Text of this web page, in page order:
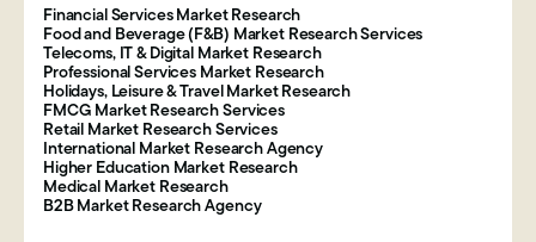
Financial Services Market Research
Food and Beverage (F&B) Market Research Services
Telecoms, IT & Digital Market Research
Professional Services Market Research
Holidays, Leisure & Travel Market Research
FMCG Market Research Services
Retail Market Research Services
International Market Research Agency
Higher Education Market Research
Medical Market Research
B2B Market Research Agency